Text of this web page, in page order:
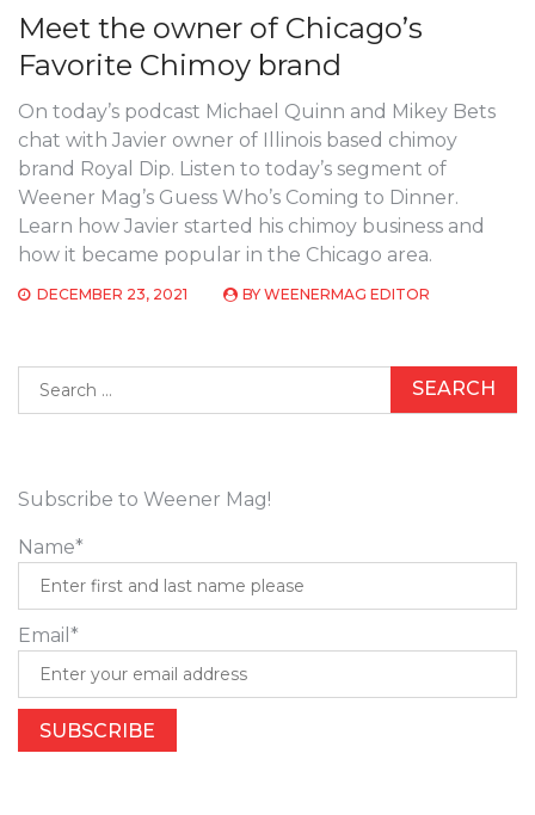
Meet the owner of Chicago’s
Favorite Chimoy brand
On today’s podcast Michael Quinn and Mikey Bets
chat with Javier owner of Illinois based chimoy
brand Royal Dip. Listen to today’s segment of
Weener Mag’s Guess Who’s Coming to Dinner.
Learn how Javier started his chimoy business and
how it became popular in the Chicago area.
DECEMBER 23, 2021 BY WEENERMAG EDITOR
Search
for:
Subscribe to Weener Mag!
Name*
Email*